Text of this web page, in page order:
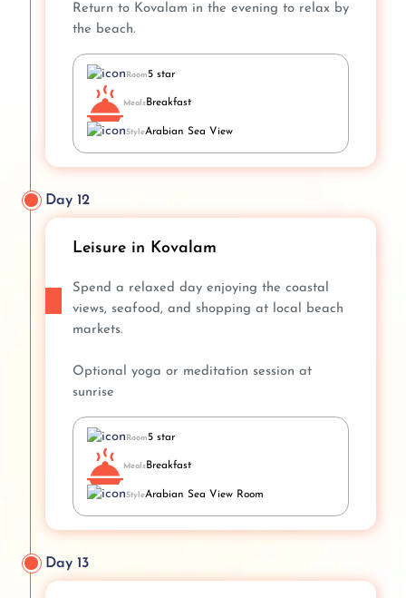
Return to Kovalam in the evening to relax by
the beach.
Room 5 star
MealsBreakfast
StyleArabian Sea View
Day 12
Leisure in Kovalam
Spend a relaxed day enjoying the coastal
views, seafood, and shopping at local beach
markets.
Optional yoga or meditation session at
sunrise
Room 5 star
MealsBreakfast
StyleArabian Sea View Room
Day 13